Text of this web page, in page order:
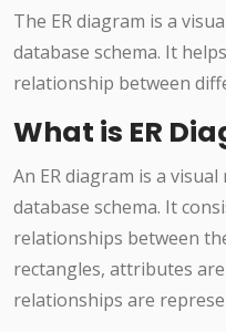
The ER diagram is a
database schema. It
relationship between
What is ER
An ER diagram is a
database schema. It
relationships between
rectangles, attributes
relationships are